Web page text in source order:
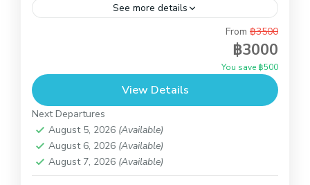
See more details
This is introduction trip to know Koh Samui with
the private minibus and our driver. You can decide
the places to visit by yourself. Just...
Koh Samui
From ฿3500
฿3000
You save ฿500
View Details
Next Departures
August 5, 2026 (Available)
August 6, 2026 (Available)
August 7, 2026 (Available)